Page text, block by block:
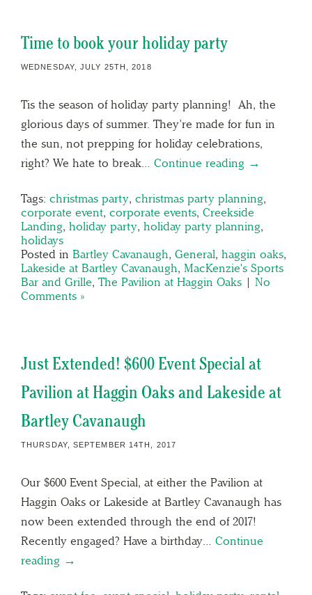
Time to book your holiday party
WEDNESDAY, JULY 25TH, 2018
Tis the season of holiday party planning! Ah, the
glorious days of summer. They’re made for fun in
the sun, not prepping for holiday celebrations,
right? We hate to break… Continue reading →
Tags: christmas party, christmas party planning,
corporate event, corporate events, Creekside
Landing, holiday party, holiday party planning,
holidays
Posted in Bartley Cavanaugh, General, haggin oaks,
Lakeside at Bartley Cavanaugh, MacKenzie's Sports
Bar and Grille, The Pavilion at Haggin Oaks | No
Comments »
Just Extended! $600 Event Special at
Pavilion at Haggin Oaks and Lakeside at
Bartley Cavanaugh
THURSDAY, SEPTEMBER 14TH, 2017
Our $600 Event Special, at either the Pavilion at
Haggin Oaks or Lakeside at Bartley Cavanaugh has
now been extended through the end of 2017!
Recently engaged? Have a birthday… Continue
reading →